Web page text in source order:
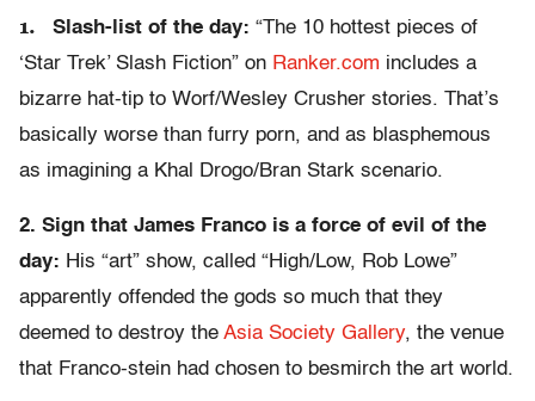
1. Slash-list of the day: “The 10 hottest pieces of
‘Star Trek’ Slash Fiction” on Ranker.com includes a
bizarre hat-tip to Worf/Wesley Crusher stories. That’s
basically worse than furry porn, and as blasphemous
as imagining a Khal Drogo/Bran Stark scenario.
2. Sign that James Franco is a force of evil of the
day: His “art” show, called “High/Low, Rob Lowe”
apparently offended the gods so much that they
deemed to destroy the Asia Society Gallery, the venue
that Franco-stein had chosen to besmirch the art world.